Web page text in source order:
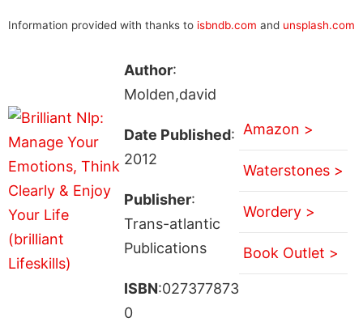
Information provided with thanks to isbndb.com and unsplash.com
Author:
Molden,david
Date Published:
2012
Publisher:
Trans-atlantic
Publications
ISBN:027377873
0
Amazon >
Waterstones >
Wordery >
Book Outlet >